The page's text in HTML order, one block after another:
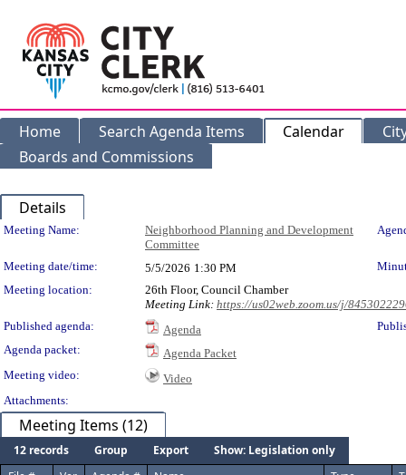
Home Search Agenda Items Calendar
Boards and Commissions
Details
Meeting Details
Meeting Name:
Neighborhood Planning and Development
Committee
Meeting date/time: 5/5/2026 1:30 PM
Meeting location:
26th Floor, Council Chamber
Meeting Link: https://us02web.zoom.us/j/
Published agenda:
Agenda
Agenda packet:
Agenda Packet
Meeting video:
Video
Attachments:
Meeting Items (12)
12 records Group Export
Show: Legislation only